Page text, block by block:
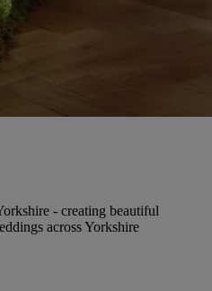
- creating beautiful
across Yorkshire